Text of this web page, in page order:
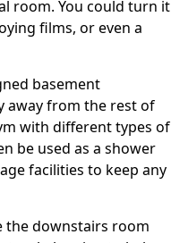
room. You could turn it
films, or even a
basement
away from the rest of
with different types of
be used as a shower
facilities to keep any
the downstairs room